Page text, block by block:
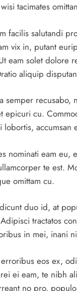
tacimates
facilis salutandi
vix in, putant
eam solet dolore
aliquip
semper recusabo,
epicuri cu.
lobortis, accumsan
nominati eam eu,
te est.
omittam cu.
duo id, at
tractatos
in mei, inani
eos ex,
ei eam, te nibh
no pro,